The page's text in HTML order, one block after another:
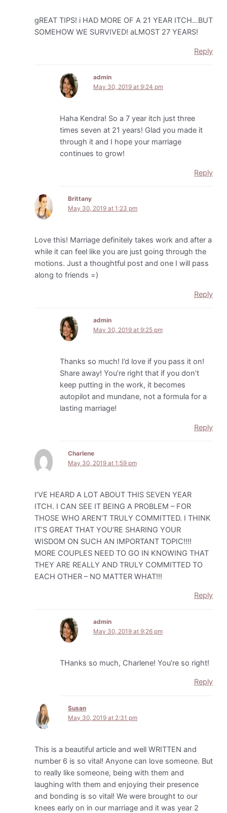
gREAT TIPS! i HAD MORE OF A 21 YEAR ITCH…BUT
SOMEHOW WE SURVIVED! aLMOST 27 YEARS!
Reply
admin
May 30, 2019 at 9:24 pm
Haha Kendra! So a 7 year itch just three
times seven at 21 years! Glad you made it
through it and I hope your marriage
continues to grow!
Reply
Brittany
May 30, 2019 at 1:23 pm
Love this! Marriage definitely takes work and after a
while it can feel like you are just going through the
motions. Just a thoughtful post and one I will pass
along to friends =)
Reply
admin
May 30, 2019 at 9:25 pm
Thanks so much! I’d love if you pass it on!
Share away! You’re right that if you don’t
keep putting in the work, it becomes
autopilot and mundane, not a formula for a
lasting marriage!
Reply
Charlene
May 30, 2019 at 1:59 pm
I’VE HEARD A LOT ABOUT THIS SEVEN YEAR
ITCH. I CAN SEE IT BEING A PROBLEM – FOR
THOSE WHO AREN’T TRULY COMMITTED. I THINK
IT’S GREAT THAT YOU’RE SHARING YOUR
WISDOM ON SUCH AN IMPORTANT TOPIC!!!!
MORE COUPLES NEED TO GO IN KNOWING THAT
THEY ARE REALLY AND TRULY COMMITTED TO
EACH OTHER – NO MATTER WHAT!!!
Reply
admin
May 30, 2019 at 9:26 pm
THanks so much, Charlene! You’re so right!
Reply
Susan
May 30, 2019 at 2:31 pm
This is a beautiful article and well WRITTEN and
number 6 is so vital! Anyone can love someone. But
to really like someone, being with them and
laughing wIth them and enjoying their presence
and bonding is so vital! We were brought to our
knees early on in our marriage and it was year 2